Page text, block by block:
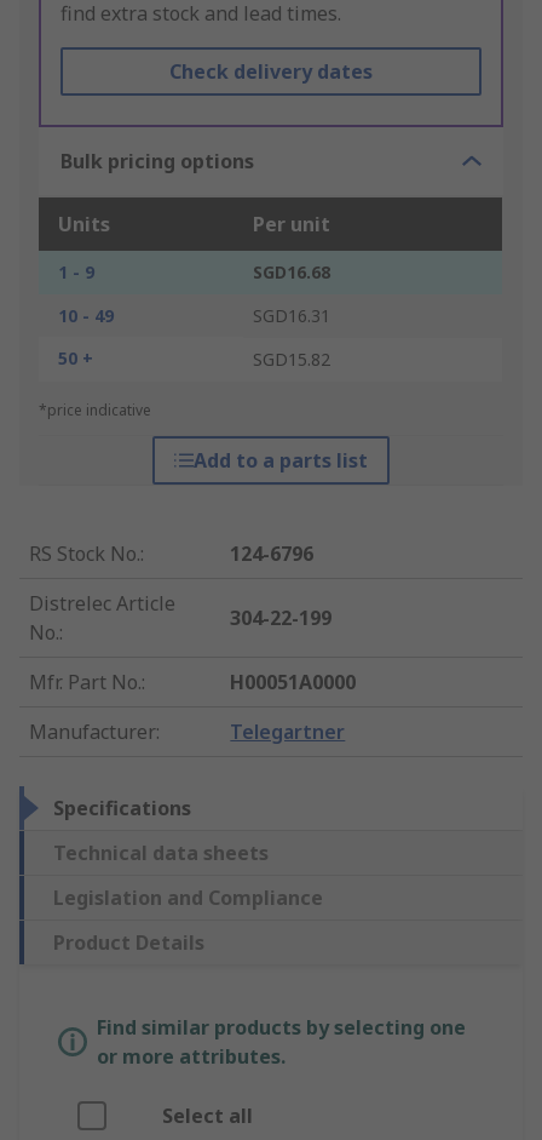
find extra stock and lead times.
Check delivery dates
Bulk pricing options
Units Per unit
1 - 9
SGD16.68
10 - 49
SGD16.31
50 +
SGD15.82
*price indicative
Add to a parts list
RS Stock No.:
124-6796
Distrelec Article
No.:
304-22-199
Mfr. Part No.:
H00051A0000
Manufacturer: Telegartner
Specifications
Technical data sheets
Legislation and Compliance
Product Details
Find similar products by selecting one
or more attributes.
Select all